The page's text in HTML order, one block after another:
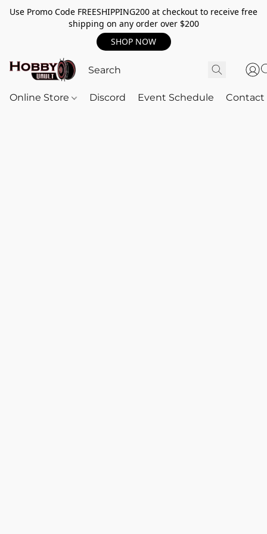
Use Promo Code FREESHIPPING200 at checkout to receive free
shipping on any order over $200
SHOP NOW
Online Store Discord Event Schedule Contact